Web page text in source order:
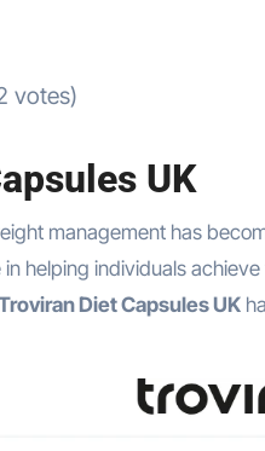
votes)
UK
helping individuals
Diet Capsules UK